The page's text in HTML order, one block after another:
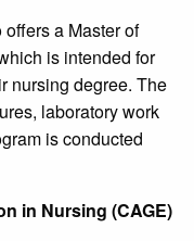
a Master of
is intended for
nursing degree. The
laboratory work
is conducted
in Nursing (CAGE)